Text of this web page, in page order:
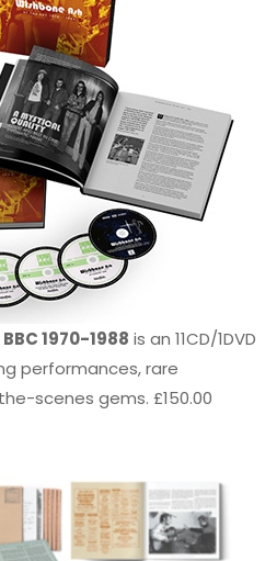
1970-1988 is an 11CD/1DVD
performances, rare
scenes gems. £150.00